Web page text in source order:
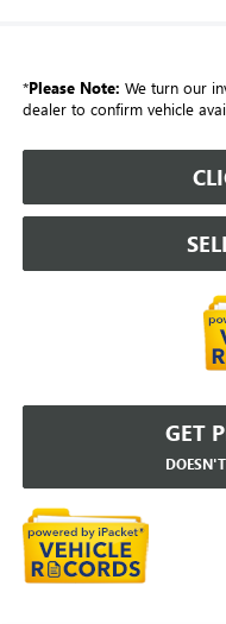
*Please Note: We turn our
dealer to confirm vehicle
GET